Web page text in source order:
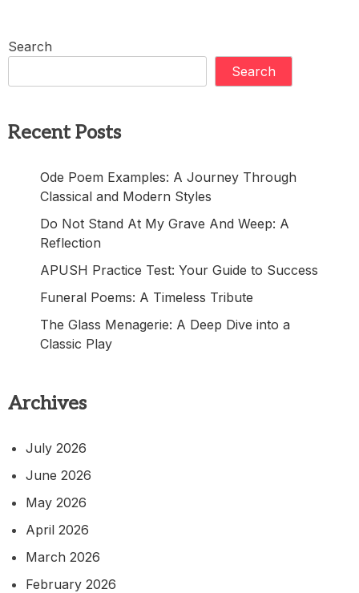
Search
Search
Recent Posts
Ode Poem Examples: A Journey Through
Classical and Modern Styles
Do Not Stand At My Grave And Weep: A
Reflection
APUSH Practice Test: Your Guide to Success
Funeral Poems: A Timeless Tribute
The Glass Menagerie: A Deep Dive into a
Classic Play
Archives
July 2026
June 2026
May 2026
April 2026
March 2026
February 2026